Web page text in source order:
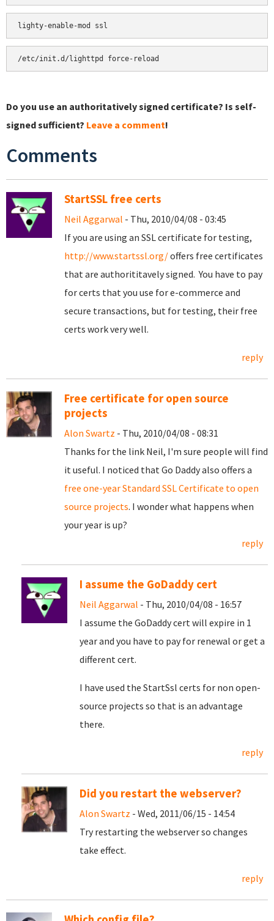
Do you use an authoritatively signed certificate? Is self-
signed sufficient? Leave a comment!
Comments
StartSSL free certs
Neil Aggarwal - Thu, 2010/04/08 - 03:45
If you are using an SSL certificate for testing,
http://www.startssl.org/offers free certificates
that are authorititavely signed. You have to pay
for certs that you use for e-commerce and
secure transactions, but for testing, their free
certs work very well.
reply
Free certificate for open source
projects
Alon Swartz - Thu, 2010/04/08 - 08:31
Thanks for the link Neil, I'm sure people will find
it useful. I noticed that Go Daddy also offers a
free one-year Standard SSL Certificate to open
source projects. I wonder what happens when
your year is up?
reply
I assume the GoDaddy cert
Neil Aggarwal - Thu, 2010/04/08 - 16:57
I assume the GoDaddy cert will expire in 1
year and you have to pay for renewal or get a
different cert.
I have used the StartSsl certs for non open-
source projects so that is an advantage
there.
reply
Did you restart the webserver?
Alon Swartz - Wed, 2011/06/15 - 14:54
Try restarting the webserver so changes
take effect.
reply